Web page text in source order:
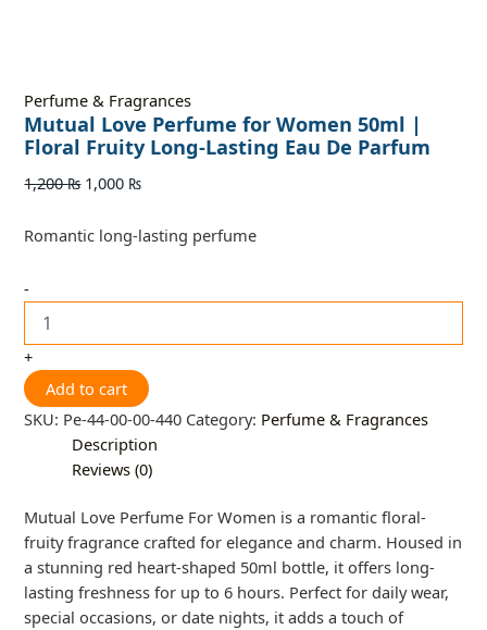
Perfume & Fragrances
Mutual Love Perfume for Women 50ml |
Floral Fruity Long-Lasting Eau De Parfum
1,200₨ 1,000 ₨
Romantic long-lasting perfume
-
+
Add to cart
SKU: Pe-44-00-00-440 Category: Perfume & Fragrances
Description
Reviews (0)
Mutual Love Perfume For Women is a romantic floral-
fruity fragrance crafted for elegance and charm. Housed in
a stunning red heart-shaped 50ml bottle, it offers long-
lasting freshness for up to 6 hours. Perfect for daily wear,
special occasions, or date nights, it adds a touch of